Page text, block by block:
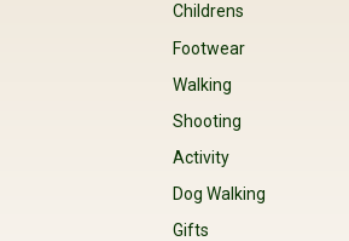
Childrens
Footwear
Walking
Shooting
Activity
Dog Walking
Gifts